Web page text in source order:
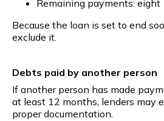
Remaining payments: eight
Because the loan is set to end
exclude it.
Debts paid by another person
If another person has made
at least 12 months, lenders may
proper documentation.